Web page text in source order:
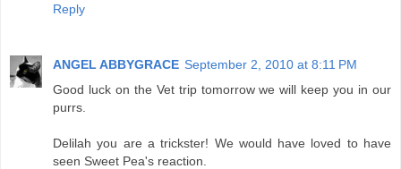
Reply
ANGEL ABBYGRACE September 2, 2010 at 8:11 PM
Good luck on the Vet trip tomorrow we will keep you in our
purrs.
Delilah you are a trickster! We would have loved to have
seen Sweet Pea's reaction.